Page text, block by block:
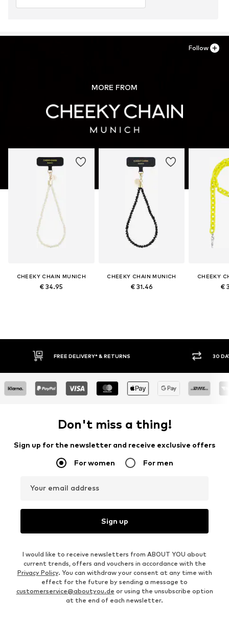
MORE FROM
CHEEKY CHAIN MUNICH
€ 34.95
CHEEKY CHAIN MUNICH
€ 31.46
CHEEKY
€
Follow
FREE DELIVERY* & RETURNS 30
Don't miss a thing!
Sign up for the newsletter and receive exclusive offers
For women For men
Your email address
Sign up
I would like to receive newsletters from ABOUT YOU about
current trends, offers and vouchers in accordance with the
Privacy Policy. You can withdraw your consent at any time with
effect for the future by sending a message to
customerservice@aboutyou.de or using the unsubscribe option
at the end of each newsletter.